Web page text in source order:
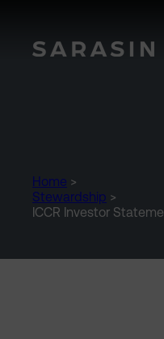
Home >
Stewardship >
ICCR Investor